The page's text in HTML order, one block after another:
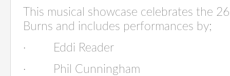
This musical showcase celebrates the
Burns and includes performances by;
·
Eddi Reader
·
Phil Cunningham